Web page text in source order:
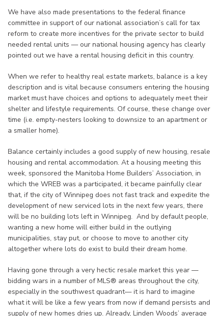
We have also made presentations to the federal finance
committee in support of our national association’s call for tax
reform to create more incentives for the private sector to build
needed rental units — our national housing agency has clearly
pointed out we have a rental housing deficit in this country.
When we refer to healthy real estate markets, balance is a key
description and is vital because consumers entering the housing
market must have choices and options to adequately meet their
shelter and lifestyle requirements. Of course, these change over
time (i.e. empty-nesters looking to downsize to an apartment or
a smaller home).
Balance certainly includes a good supply of new housing, resale
housing and rental accommodation. At a housing meeting this
week, sponsored the Manitoba Home Builders’ Association, in
which the WREB was a participated, it became painfully clear
that, if the city of Winnipeg does not fast track and expedite the
development of new serviced lots in the next few years, there
will be no building lots left in Winnipeg. And by default people,
wanting a new home will either build in the outlying
municipalities, stay put, or choose to move to another city
altogether where lots do exist to build their dream home.
Having gone through a very hectic resale market this year —
bidding wars in a number of MLS® areas throughout the city,
especially in the southwest quadrant— it is hard to imagine
what it will be like a few years from now if demand persists and
supply of new homes dries up. Already, Linden Woods’ average